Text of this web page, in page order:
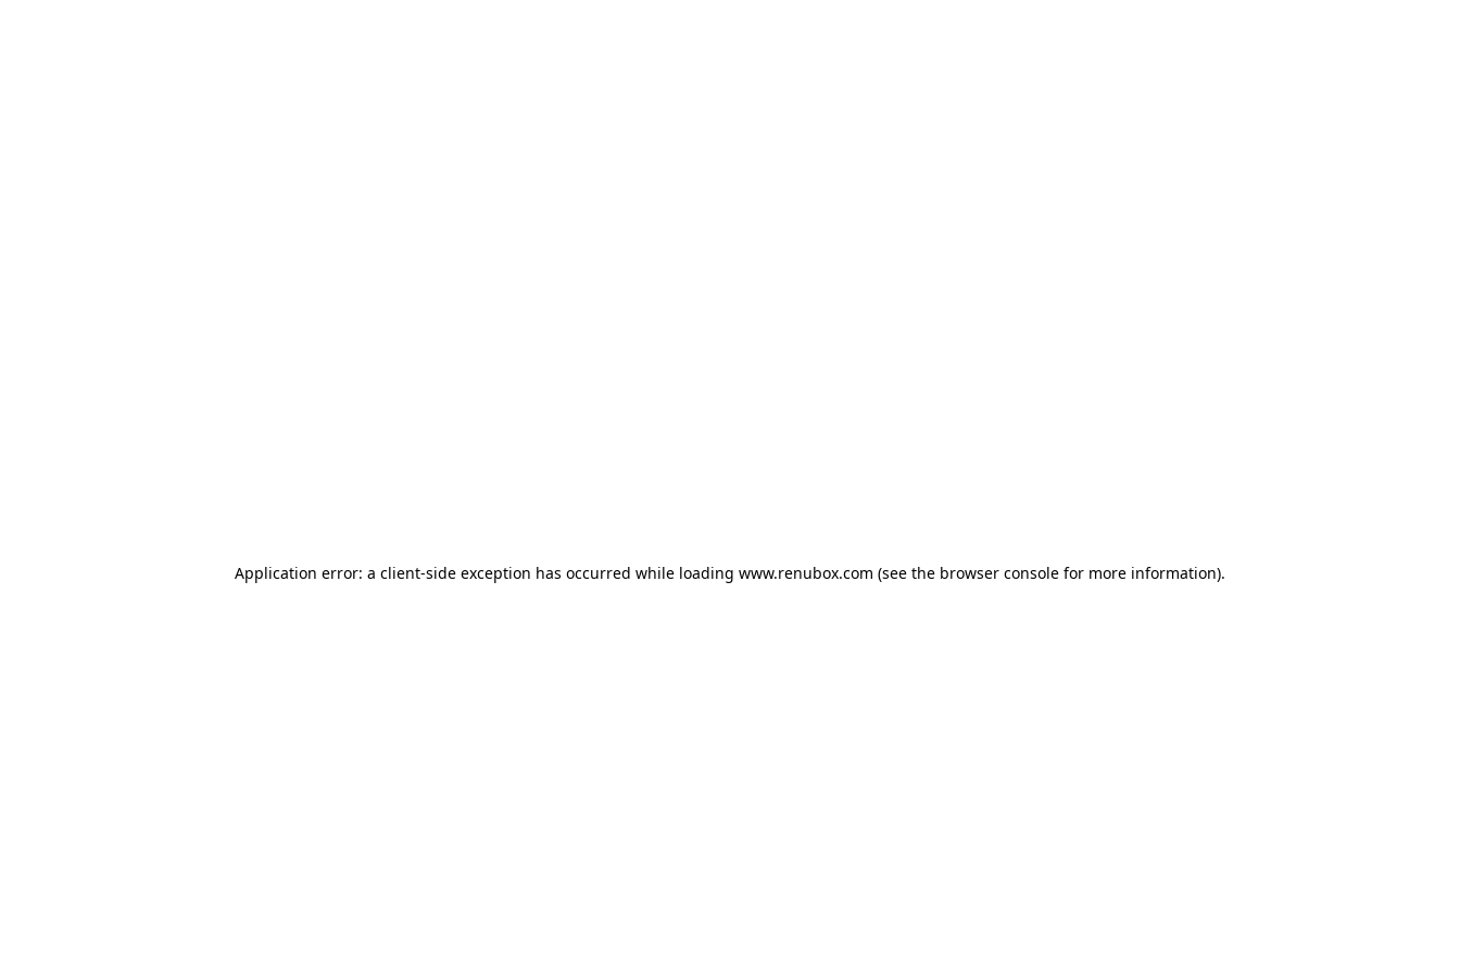
Application error: a client-side exception has occurred while loading www.renubox.com (see the browser console for more information).